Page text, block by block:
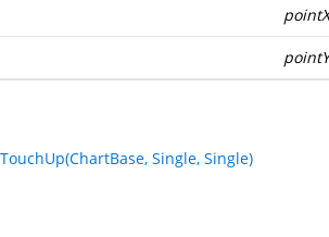
pointX
pointY
Single, Single)